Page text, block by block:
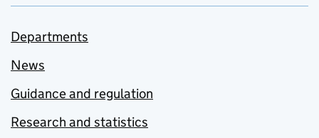
Departments
News
Guidance and regulation
Research and statistics